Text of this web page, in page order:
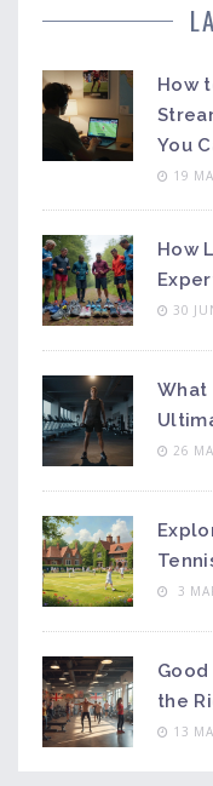
How
You
19
How
30
What
26
3
Good
the
13